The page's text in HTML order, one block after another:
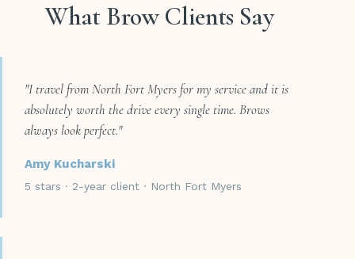
What Brow Clients Say
"I travel from North Fort Myers for my service and it is
absolutely worth the drive every single time. Brows
always look perfect."
Amy Kucharski
5 stars · 2-year client · North Fort Myers